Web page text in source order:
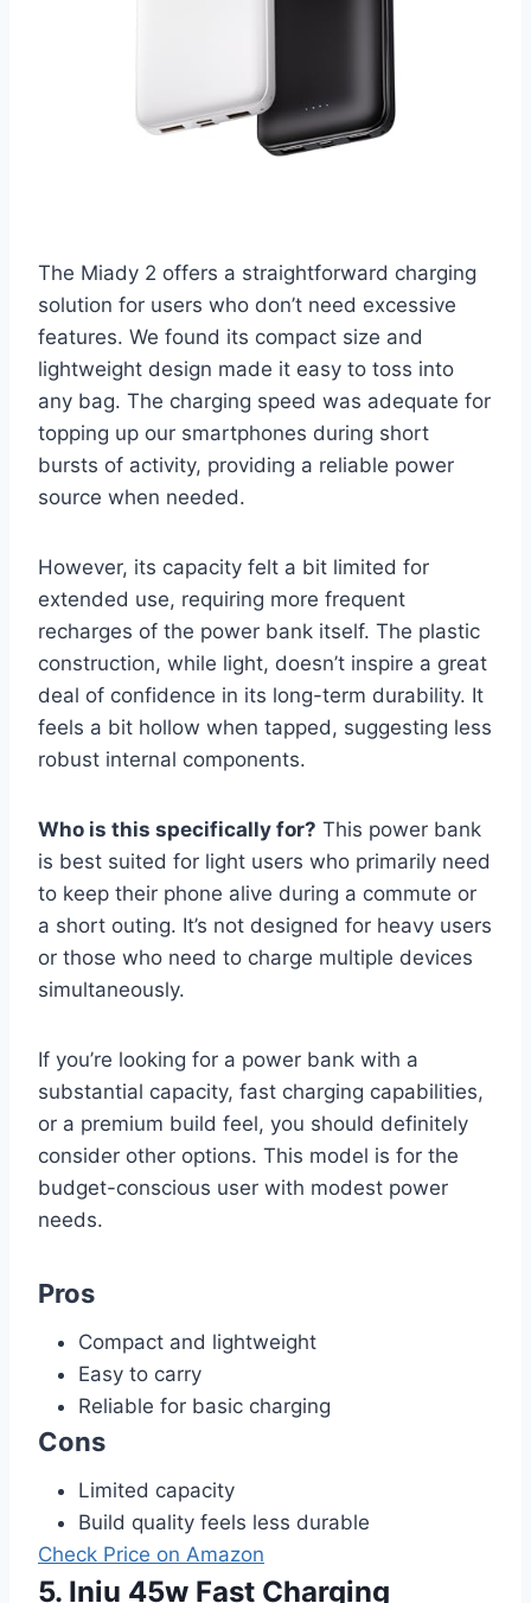
The Miady 2 offers a straightforward charging
solution for users who don’t need excessive
features. We found its compact size and
lightweight design made it easy to toss into
any bag. The charging speed was adequate for
topping up our smartphones during short
bursts of activity, providing a reliable power
source when needed.
However, its capacity felt a bit limited for
extended use, requiring more frequent
recharges of the power bank itself. The plastic
construction, while light, doesn’t inspire a great
deal of confidence in its long-term durability. It
feels a bit hollow when tapped, suggesting less
robust internal components.
Who is this specifically for? This power bank
is best suited for light users who primarily need
to keep their phone alive during a commute or
a short outing. It’s not designed for heavy users
or those who need to charge multiple devices
simultaneously.
If you’re looking for a power bank with a
substantial capacity, fast charging capabilities,
or a premium build feel, you should definitely
consider other options. This model is for the
budget-conscious user with modest power
needs.
Pros
Compact and lightweight
Easy to carry
Reliable for basic charging
Cons
Limited capacity
Build quality feels less durable
Check Price on Amazon
5. Iniu 45w Fast Charging